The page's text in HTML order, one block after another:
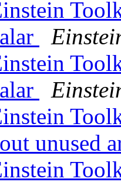
unused